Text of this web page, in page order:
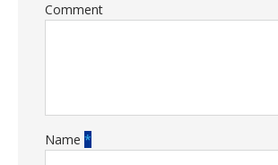
Comment
Name *